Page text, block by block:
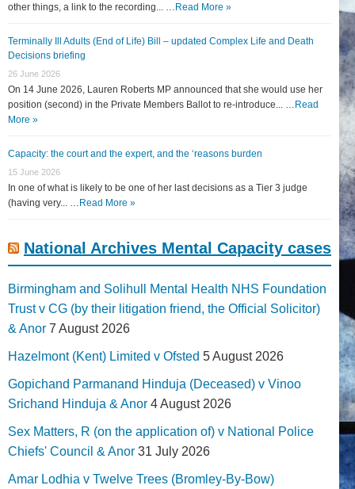
other things, a link to the recording... … Read More »
Terminally Ill Adults (End of Life) Bill – updated Complex Life and Death
Decisions briefing
26 June 2026
On 14 June 2026, Lauren Roberts MP announced that she would use her
position (second) in the Private Members Ballot to re-introduce... … Read
More »
Capacity: the court and the expert, and the ‘reasons burden
15 June 2026
In one of what is likely to be one of her last decisions as a Tier 3 judge
(having very... … Read More »
National Archives Mental Capacity cases
Birmingham and Solihull Mental Health NHS Foundation
Trust v CG (by their litigation friend, the Official Solicitor)
& Anor 7 August 2026
Hazelmont (Kent) Limited v Ofsted 5 August 2026
Gopichand Parmanand Hinduja (Deceased) v Vinoo
Srichand Hinduja & Anor 4 August 2026
Sex Matters, R (on the application of) v National Police
Chiefs' Council & Anor 31 July 2026
Amar Lodhia v Twelve Trees (Bromley-By-Bow)